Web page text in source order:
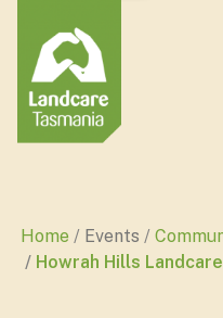
Home Events
Howrah Hills